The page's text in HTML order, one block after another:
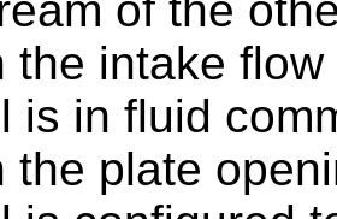
the intake
is in fluid
the plate